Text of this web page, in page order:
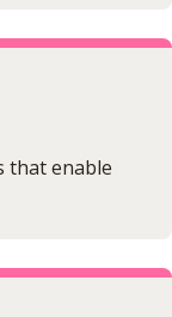
that enable